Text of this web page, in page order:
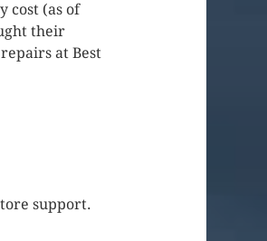
cost (as of
their
at Best
support.